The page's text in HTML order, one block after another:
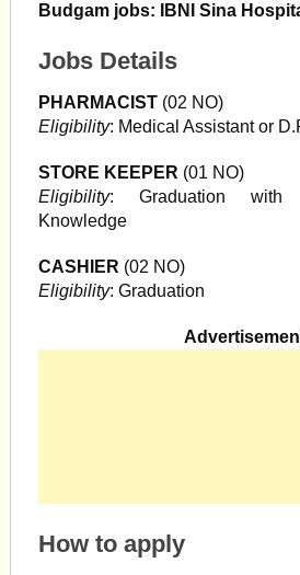
Budgam jobs: IBNI Sina
Jobs Details
PHARMACIST(02 NO)
Eligibility: Medical Assistant or
STORE KEEPER (01 NO)
Eligibility: Graduation with
Knowledge
CASHIER (02 NO)
Eligibility: Graduation
How to apply